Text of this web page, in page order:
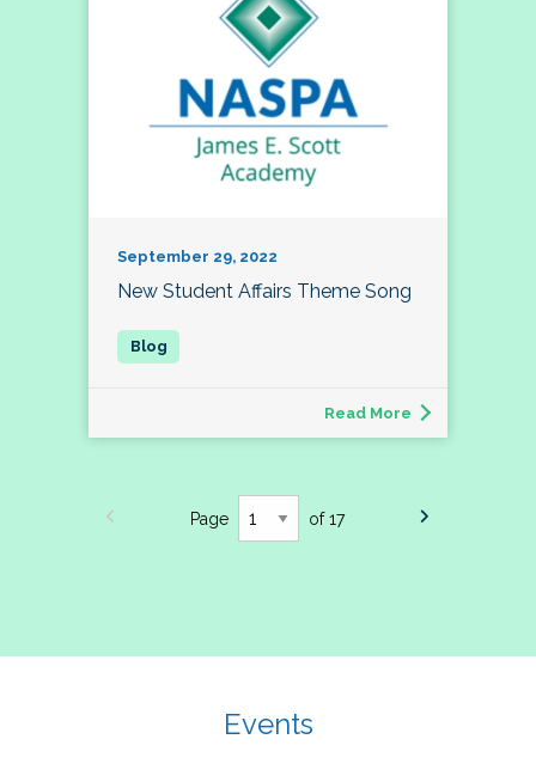
September 29, 2022
New Student Affairs Theme Song
Read More
Page of 17
Events